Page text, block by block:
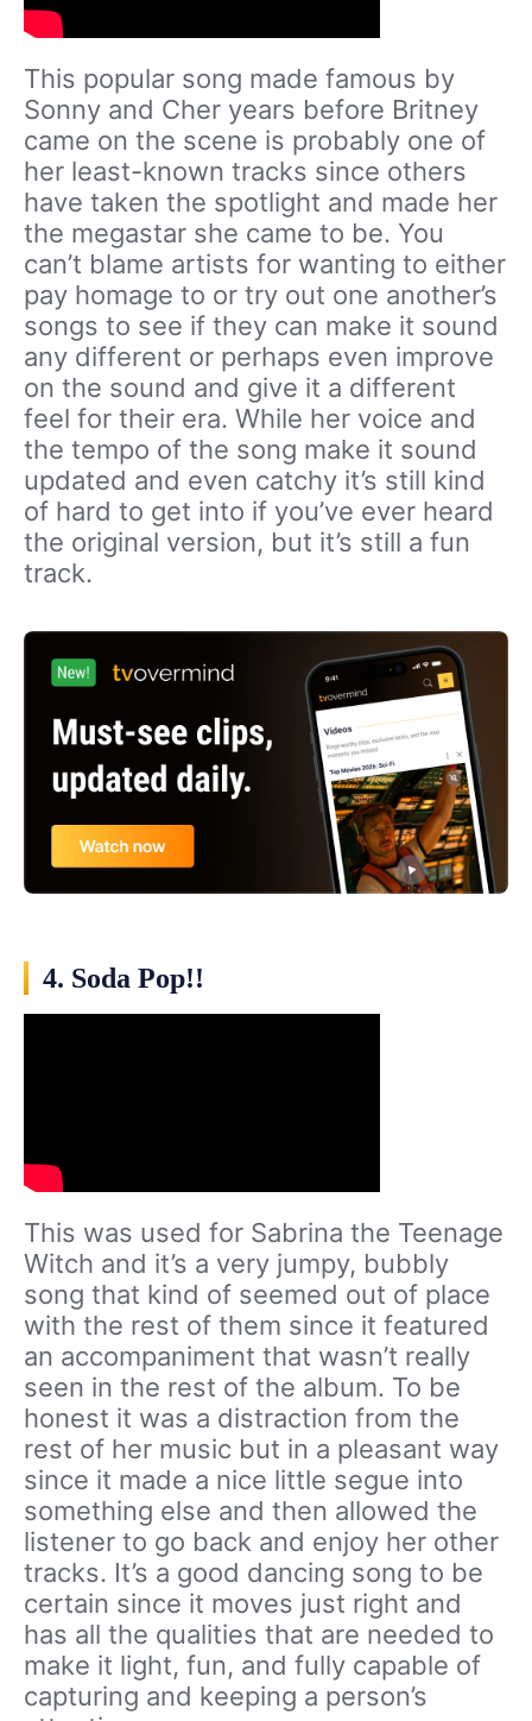
This popular song made famous by
Sonny and Cher years before Britney
came on the scene is probably one of
her least-known tracks since others
have taken the spotlight and made her
the megastar she came to be. You
can’t blame artists for wanting to either
pay homage to or try out one another’s
songs to see if they can make it sound
any different or perhaps even improve
on the sound and give it a different
feel for their era. While her voice and
the tempo of the song make it sound
updated and even catchy it’s still kind
of hard to get into if you’ve ever heard
the original version, but it’s still a fun
track.
4. Soda Pop!!
This was used for Sabrina the Teenage
Witch and it’s a very jumpy, bubbly
song that kind of seemed out of place
with the rest of them since it featured
an accompaniment that wasn’t really
seen in the rest of the album. To be
honest it was a distraction from the
rest of her music but in a pleasant way
since it made a nice little segue into
something else and then allowed the
listener to go back and enjoy her other
tracks. It’s a good dancing song to be
certain since it moves just right and
has all the qualities that are needed to
make it light, fun, and fully capable of
capturing and keeping a person’s